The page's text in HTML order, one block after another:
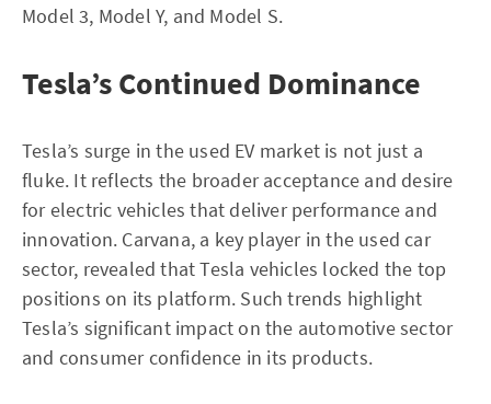
Model 3, Model Y, and Model S.
Tesla’s Continued Dominance
Tesla’s surge in the used EV market is not just a
fluke. It reflects the broader acceptance and desire
for electric vehicles that deliver performance and
innovation. Carvana, a key player in the used car
sector, revealed that Tesla vehicles locked the top
positions on its platform. Such trends highlight
Tesla’s significant impact on the automotive sector
and consumer confidence in its products.